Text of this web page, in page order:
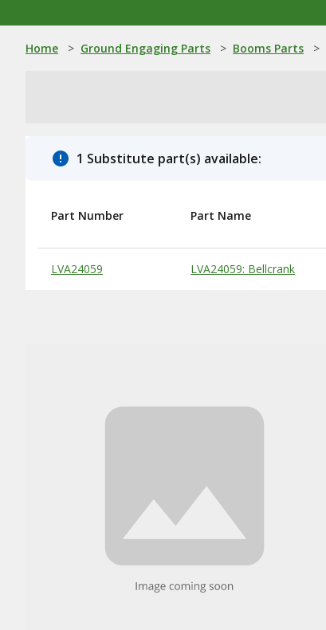
Home > Ground Engaging Parts > Booms Parts >
1 Substitute part(s) available:
Substitute Products Table
Part Number Part Name
LVA24059 LVA24059: Bellcrank